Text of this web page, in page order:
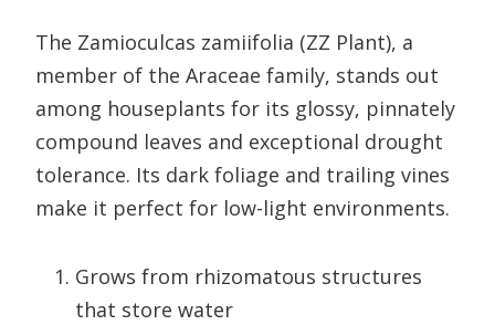
The Zamioculcas zamiifolia (ZZ Plant), a
member of the Araceae family, stands out
among houseplants for its glossy, pinnately
compound leaves and exceptional drought
tolerance. Its dark foliage and trailing vines
make it perfect for low-light environments.
Grows from rhizomatous structures
that store water